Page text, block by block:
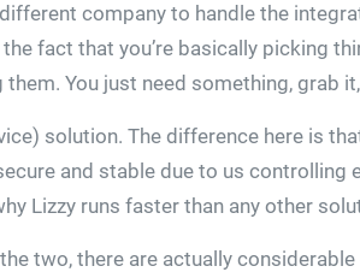
company to handle the
fact that you’re basically picking
You just need something, grab
solution. The difference here is
and stable due to us controlling
Lizzy runs faster than any other
two, there are actually